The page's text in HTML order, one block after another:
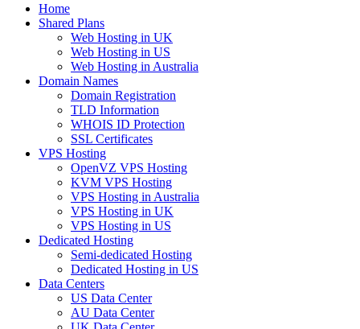
Home
Shared Plans
Web Hosting in UK
Web Hosting in US
Web Hosting in Australia
Domain Names
Domain Registration
TLD Information
WHOIS ID Protection
SSL Certificates
VPS Hosting
OpenVZ VPS Hosting
KVM VPS Hosting
VPS Hosting in Australia
VPS Hosting in UK
VPS Hosting in US
Dedicated Hosting
Semi-dedicated Hosting
Dedicated Hosting in US
Data Centers
US Data Center
AU Data Center